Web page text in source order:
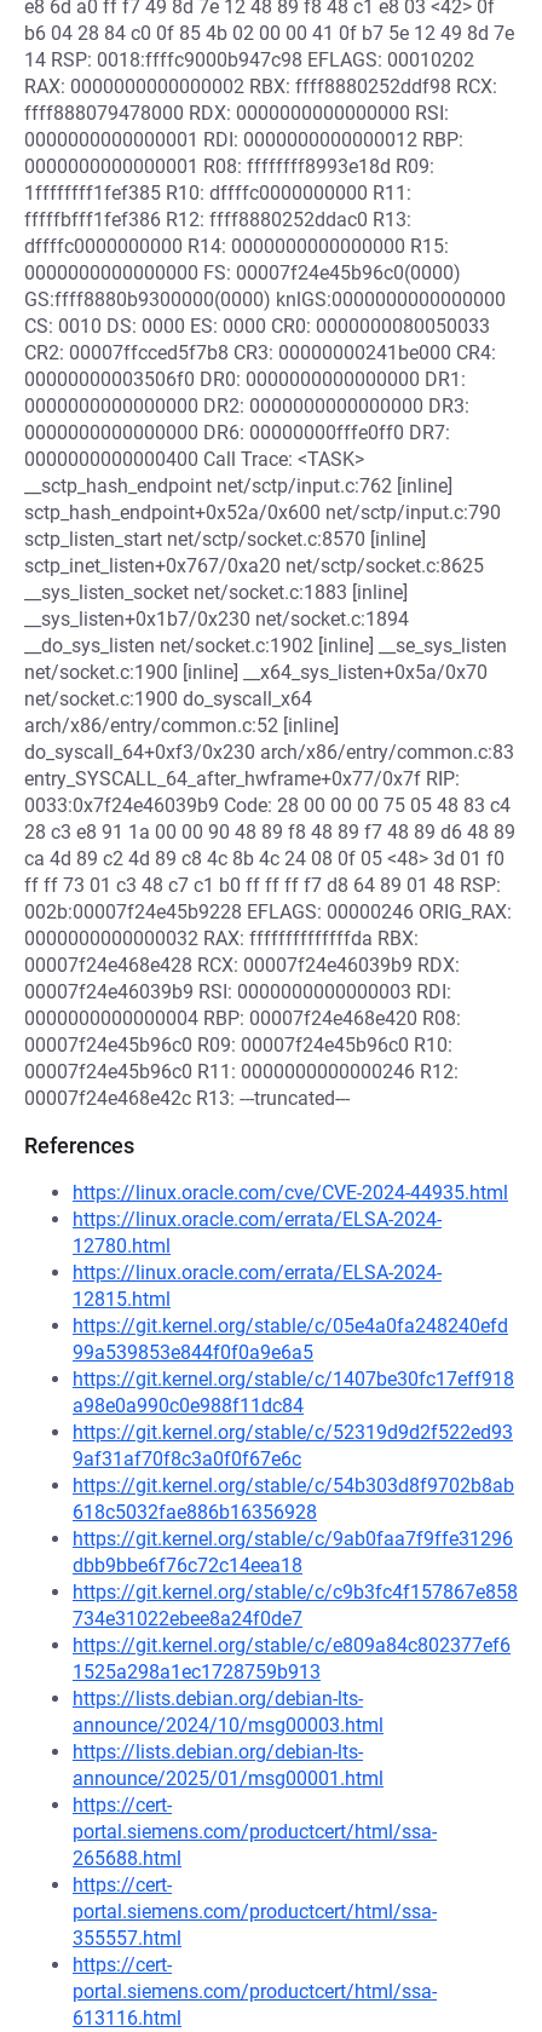
e8 6d a0 ff f7 49 8d 7e 12 48 89 f8 48 c1 e8 03 <42> 0f
b6 04 28 84 c0 0f 85 4b 02 00 00 41 0f b7 5e 12 49 8d 7e
14 RSP: 0018:ffffc9000b947c98 EFLAGS: 00010202
RAX: 0000000000000002 RBX: ffff8880252ddf98 RCX:
ffff888079478000 RDX: 0000000000000000 RSI:
0000000000000001 RDI: 0000000000000012 RBP:
0000000000000001 R08: ffffffff8993e18d R09:
1ffffffff1fef385 R10: dffffc0000000000 R11:
fffffbfff1fef386 R12: ffff8880252ddac0 R13:
dffffc0000000000 R14: 0000000000000000 R15:
0000000000000000 FS: 00007f24e45b96c0(0000)
GS:ffff8880b9300000(0000) knlGS:0000000000000000
CS: 0010 DS: 0000 ES: 0000 CR0: 0000000080050033
CR2: 00007ffcced5f7b8 CR3: 00000000241be000 CR4:
00000000003506f0 DR0: 0000000000000000 DR1:
0000000000000000 DR2: 0000000000000000 DR3:
0000000000000000 DR6: 00000000fffe0ff0 DR7:
0000000000000400 Call Trace: <TASK>
__sctp_hash_endpoint net/sctp/input.c:762 [inline]
sctp_hash_endpoint+0x52a/0x600 net/sctp/input.c:790
sctp_listen_start net/sctp/socket.c:8570 [inline]
sctp_inet_listen+0x767/0xa20 net/sctp/socket.c:8625
__sys_listen_socket net/socket.c:1883 [inline]
__sys_listen+0x1b7/0x230 net/socket.c:1894
__do_sys_listen net/socket.c:1902 [inline] __se_sys_listen
net/socket.c:1900 [inline] __x64_sys_listen+0x5a/0x70
net/socket.c:1900 do_syscall_x64
arch/x86/entry/common.c:52 [inline]
do_syscall_64+0xf3/0x230 arch/x86/entry/common.c:83
entry_SYSCALL_64_after_hwframe+0x77/0x7f RIP:
0033:0x7f24e46039b9 Code: 28 00 00 00 75 05 48 83 c4
28 c3 e8 91 1a 00 00 90 48 89 f8 48 89 f7 48 89 d6 48 89
ca 4d 89 c2 4d 89 c8 4c 8b 4c 24 08 0f 05 <48> 3d 01 f0
ff ff 73 01 c3 48 c7 c1 b0 ff ff ff f7 d8 64 89 01 48 RSP:
002b:00007f24e45b9228 EFLAGS: 00000246 ORIG_RAX:
0000000000000032 RAX: ffffffffffffffda RBX:
00007f24e468e428 RCX: 00007f24e46039b9 RDX:
00007f24e46039b9 RSI: 0000000000000003 RDI:
0000000000000004 RBP: 00007f24e468e420 R08:
00007f24e45b96c0 R09: 00007f24e45b96c0 R10:
00007f24e45b96c0 R11: 0000000000000246 R12:
00007f24e468e42c R13: ---truncated---
References
https://linux.oracle.com/cve/CVE-2024-44935.html
https://linux.oracle.com/errata/ELSA-2024-
12780.html
https://linux.oracle.com/errata/ELSA-2024-
12815.html
https://git.kernel.org/stable/c/05e4a0fa248240efd
99a539853e844f0f0a9e6a5
https://git.kernel.org/stable/c/1407be30fc17eff918
a98e0a990c0e988f11dc84
https://git.kernel.org/stable/c/52319d9d2f522ed93
9af31af70f8c3a0f0f67e6c
https://git.kernel.org/stable/c/54b303d8f9702b8ab
618c5032fae886b16356928
https://git.kernel.org/stable/c/9ab0faa7f9ffe31296
dbb9bbe6f76c72c14eea18
https://git.kernel.org/stable/c/c9b3fc4f157867e858
734e31022ebee8a24f0de7
https://git.kernel.org/stable/c/e809a84c802377ef6
1525a298a1ec1728759b913
https://lists.debian.org/debian-lts-
announce/2024/10/msg00003.html
https://lists.debian.org/debian-lts-
announce/2025/01/msg00001.html
https://cert-
portal.siemens.com/productcert/html/ssa-
265688.html
https://cert-
portal.siemens.com/productcert/html/ssa-
355557.html
https://cert-
portal.siemens.com/productcert/html/ssa-
613116.html